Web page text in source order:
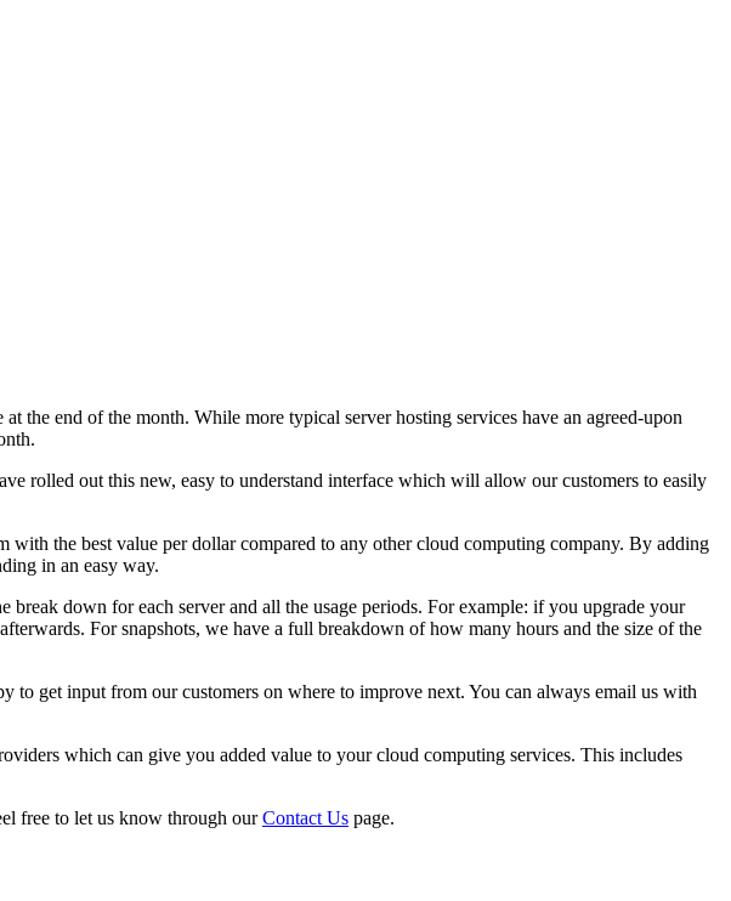
the end of the month. While more typical server hosting services have an agreed-upon
rolled out this new, easy to understand interface which will allow our customers to easily
the best value per dollar compared to any other cloud computing company. By adding
in an easy way.
break down for each server and all the usage periods. For example: if you upgrade your
For snapshots, we have a full breakdown of how many hours and the size of the
to get input from our customers on where to improve next. You can always email us with
which can give you added value to your cloud computing services. This includes
free to let us know through ourContact Us page.